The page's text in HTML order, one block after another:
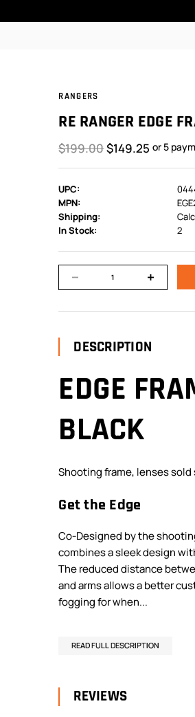
RANGERS
RE RANGER EDGE
$199.00$149.25 or 5
UPC:
MPN:
Shipping:
In Stock:
2
DESCRIPTION
EDGE
BLACK
Shooting frame, lenses
Get the Edge
Co-Designed by the
combines a sleek design
The reduced distance
and arms allows a better
fogging for when...
READ FULL DESCRIPTION
REVIEWS